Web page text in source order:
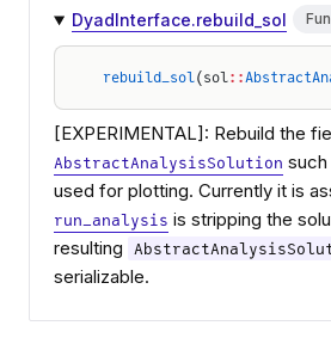
DyadInterface.rebuild_sol
rebuild_sol(sol::
[EXPERIMENTAL]: Rebuild the
AbstractAnalysisSolution
used for plotting. Currently it is
run_analysis is stripping the
resulting
serializable.